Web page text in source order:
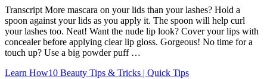
Transcript More mascara on your lids than your lashes? Hold a
spoon against your lids as you apply it. The spoon will help curl
your lashes too. Neat! Want the nude lip look? Cover your lips with
concealer before applying clear lip gloss. Gorgeous! No time for a
touch up? Use a big powder puff …
Learn How10 Beauty Tips & Tricks | Quick Tips